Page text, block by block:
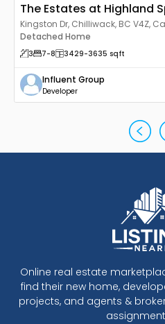
The Estates at Highland
Kingston Dr, Chilliwack, BC V4Z,
Detached Home
3 7-8 3429-3635 sqft
Influent Group
Developer
Online real estate
find their new home,
projects, and agents &